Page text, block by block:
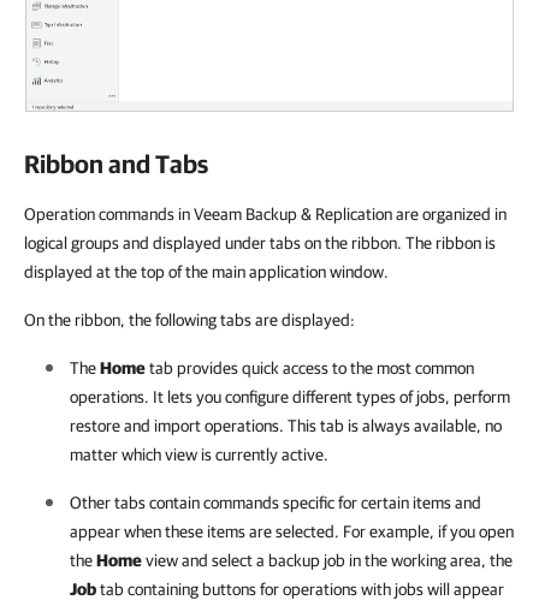
Ribbon and Tabs
Operation commands in Veeam Backup & Replication are organized in
logical groups and displayed under tabs on the ribbon. The ribbon is
displayed at the top of the main application window.
On the ribbon, the following tabs are displayed:
TheHometab provides quick access to the most common
operations. It lets you configure different types of jobs, perform
restore and import operations. This tab is always available, no
matter which view is currently active.
Other tabs contain commands specific for certain items and
appear when these items are selected. For example, if you open
theHomeview and select a backup job in the working area, the
Jobtab containing buttons for operations with jobs will appear